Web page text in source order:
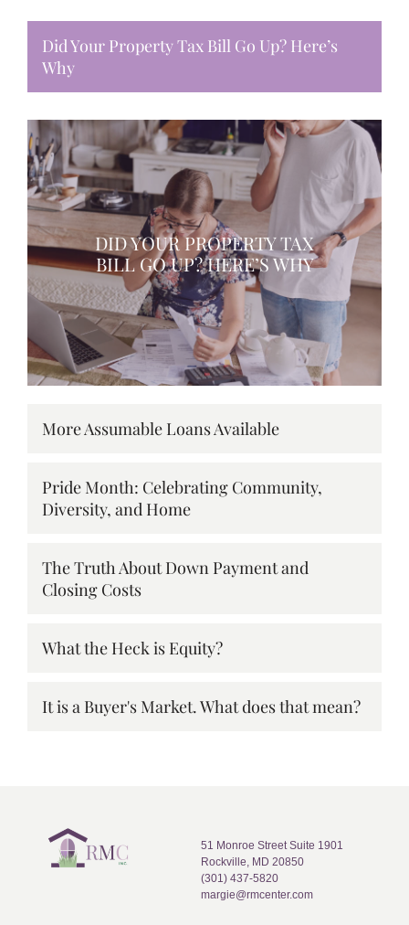
Did Your Property Tax Bill Go Up? Here’s
Why
DID YOUR PROPERTY TAX
BILL GO UP? HERE’S WHY
More Assumable Loans Available
Pride Month: Celebrating Community,
Diversity, and Home
The Truth About Down Payment and
Closing Costs
What the Heck is Equity?
It is a Buyer's Market. What does that mean?
51 Monroe Street Suite 1901
Rockville, MD 20850
(301) 437-5820
margie@rmcenter.com